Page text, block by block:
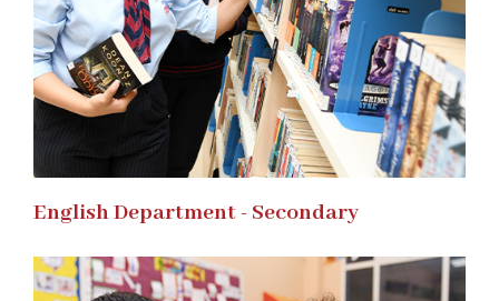
English Department - Secondary